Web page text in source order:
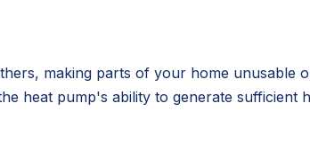
making parts of your home
heat pump's ability to generate